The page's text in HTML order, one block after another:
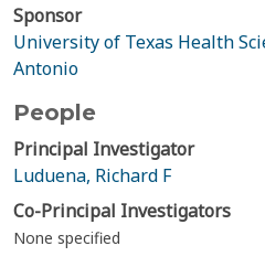
Sponsor
University of Texas Health
Antonio
People
Principal Investigator
Luduena, Richard F
Co-Principal Investigators
None specified